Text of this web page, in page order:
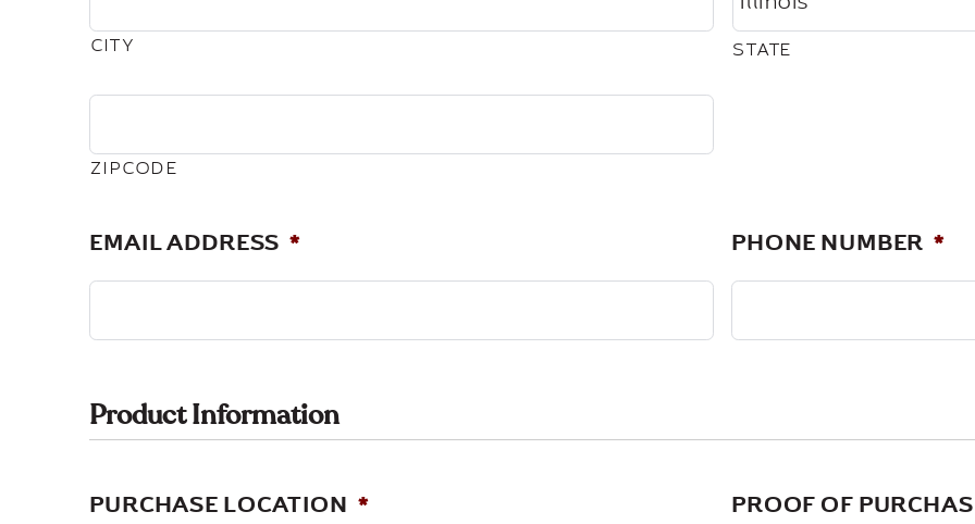
CITY STATE
ZIPCODE
EMAIL ADDRESS * PHONE NUMBER *
Product Information
PURCHASE LOCATION * PROOF OF